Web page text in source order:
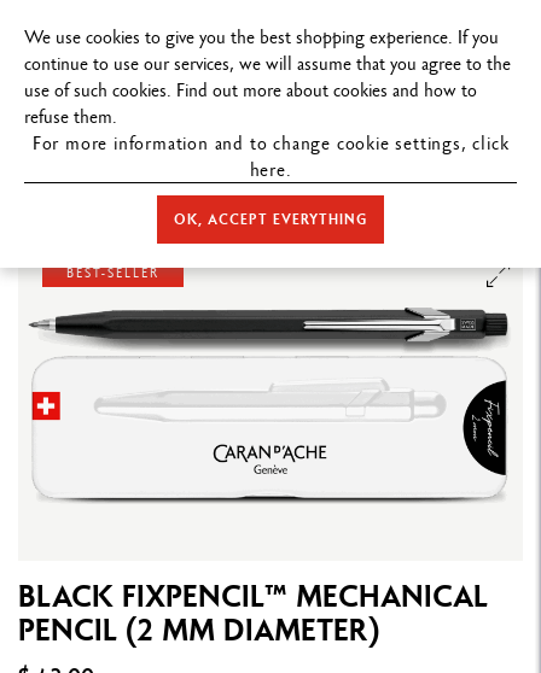
STORE HOME WRITING MECHANICAL PENCIL
FIXPENCIL
BLACK FIXPENCIL™ MECHANICAL PENCIL (2 MM DIAMETER)
BEST-SELLER
BLACK FIXPENCIL™ MECHANICAL
PENCIL (2 MM DIAMETER)
We use cookies to give you the best shopping experience. If you
continue to use our services, we will assume that you agree to the
use of such cookies. Find out more about cookies and how to
refuse them.
For more information and to change cookie settings, click
here.
OK, ACCEPT EVERYTHING